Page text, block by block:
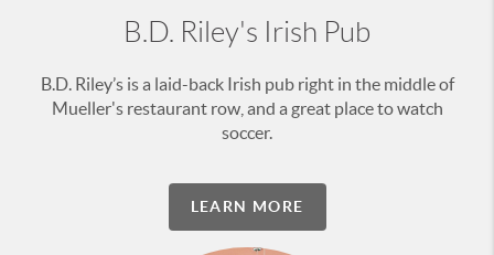
B.D. Riley's Irish Pub
B.D. Riley’s is a laid-back Irish pub right in the middle of
Mueller's restaurant row, and a great place to watch
soccer.
LEARN MORE